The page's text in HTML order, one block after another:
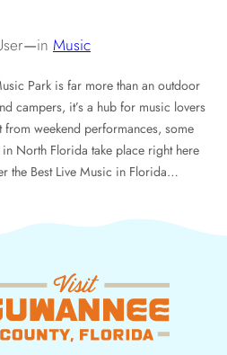
—in Music
Park is far more than an outdoor
campers, it’s a hub for music lovers
weekend performances, some
North Florida take place right here
the Best Live Music in Florida…